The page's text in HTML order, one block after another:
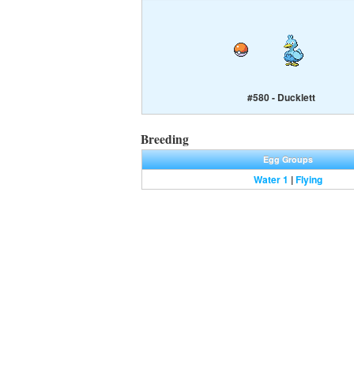
#580 - Ducklett
Breeding
Egg Groups
Water 1 |Flying